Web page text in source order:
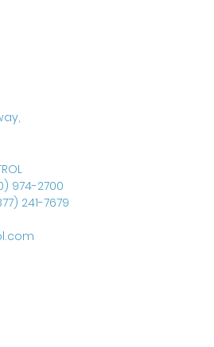
974-2700
241-7679